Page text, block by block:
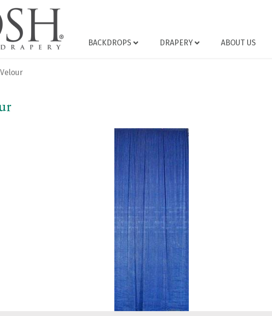
BACKDROPS DRAPERY ABOUT US